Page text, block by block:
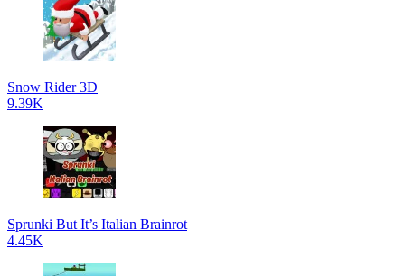
Snow Rider 3D
9.39K
Sprunki But It’s Italian Brainrot
4.45K